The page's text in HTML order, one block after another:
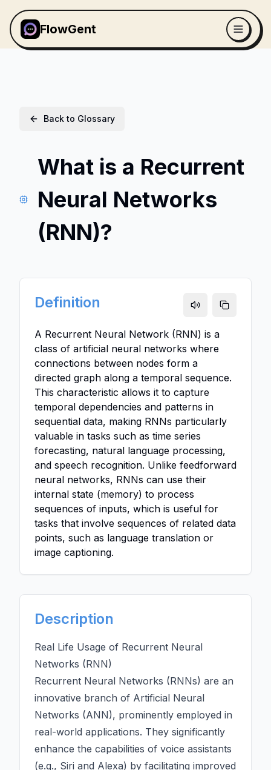
FlowGent
Back to Glossary
What is a Recurrent
Neural Networks
(RNN)?
Definition
A Recurrent Neural Network (RNN) is a
class of artificial neural networks where
connections between nodes form a
directed graph along a temporal sequence.
This characteristic allows it to capture
temporal dependencies and patterns in
sequential data, making RNNs particularly
valuable in tasks such as time series
forecasting, natural language processing,
and speech recognition. Unlike feedforward
neural networks, RNNs can use their
internal state (memory) to process
sequences of inputs, which is useful for
tasks that involve sequences of related data
points, such as language translation or
image captioning.
Description
Real Life Usage of Recurrent Neural
Networks (RNN)
Recurrent Neural Networks (RNNs) are an
innovative branch of Artificial Neural
Networks (ANN), prominently employed in
real-world applications. They significantly
enhance the capabilities of voice assistants
(e.g., Siri and Alexa) by facilitating improved